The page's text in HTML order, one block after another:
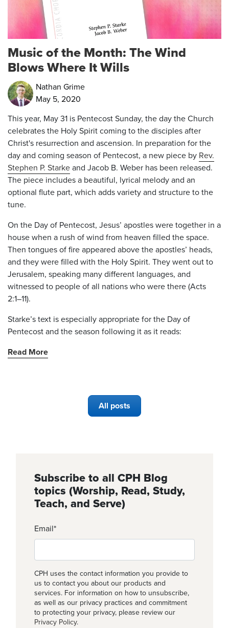
Music of the Month: The Wind
Blows Where It Wills
Nathan Grime
May 5, 2020
This year, May 31 is Pentecost Sunday, the day the Church
celebrates the Holy Spirit coming to the disciples after
Christ's resurrection and ascension. In preparation for the
day and coming season of Pentecost, a new piece by Rev.
Stephen P. Starkeand Jacob B. Weber has been released.
The piece includes a beautiful, lyrical melody and an
optional flute part, which adds variety and structure to the
tune.
On the Day of Pentecost, Jesus’ apostles were together in a
house when a rush of wind from heaven filled the space.
Then tongues of fire appeared above the apostles’ heads,
and they were filled with the Holy Spirit. They went out to
Jerusalem, speaking many different languages, and
witnessed to people of all nations who were there (Acts
2:1–11).
Starke’s text is especially appropriate for the Day of
Pentecost and the season following it as it reads:
Read More
All posts
Subscribe to all CPH Blog
topics (Worship, Read, Study,
Teach, and Serve)
Email*
CPH uses the contact information you provide to
us to contact you about our products and
services. For information on how to unsubscribe,
as well as our privacy practices and commitment
to protecting your privacy, please review our
Privacy Policy.